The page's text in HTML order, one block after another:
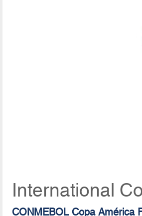
International
CONMEBOL Copa América